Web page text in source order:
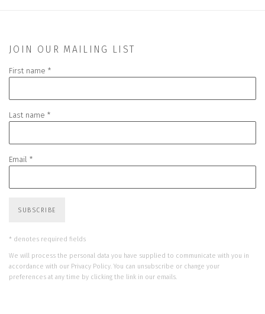
JOIN OUR MAILING LIST
First name *
Last name *
Email *
SUBSCRIBE
* denotes required fields
We will process the personal data you have supplied to communicate with you in
accordance with our Privacy Policy. You can unsubscribe or change your
preferences at any time by clicking the link in our emails.